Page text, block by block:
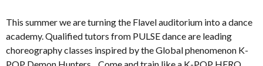
This summer we are turning the Flavel auditorium into a dance
academy. Qualified tutors from PULSE dance are leading
choreography classes inspired by the Global phenomenon K-